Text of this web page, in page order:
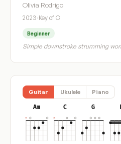
Olivia Rodrigo
2023·Key of C
Beginner
Simple downstroke strumming
Guitar Ukulele Piano
Am C G